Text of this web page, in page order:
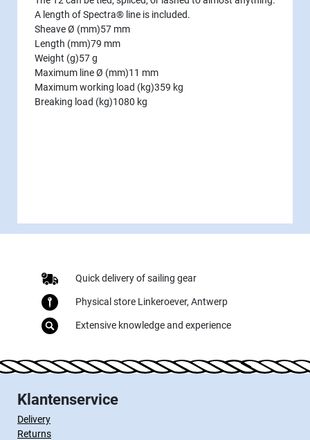
A length of Spectra® line is included.
Sheave Ø (mm)57 mm
Length (mm)79 mm
Weight (g)57 g
Maximum line Ø (mm)11 mm
Maximum working load (kg)359 kg
Breaking load (kg)1080 kg
Quick delivery of sailing gear
Physical store Linkeroever, Antwerp
Extensive knowledge and experience
Klantenservice
Delivery
Returns